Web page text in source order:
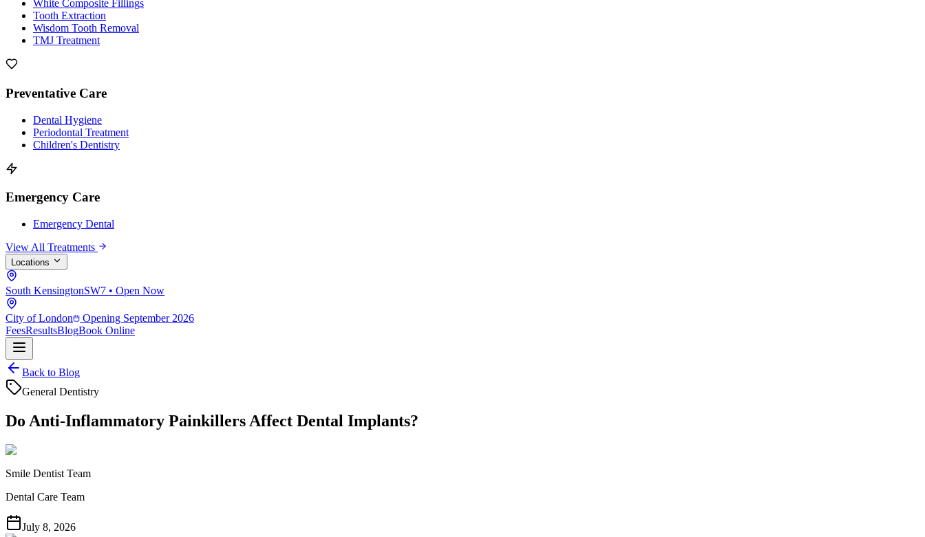
White Composite Fillings
Tooth Extraction
Wisdom Tooth Removal
TMJ Treatment
Preventative Care
Dental Hygiene
Periodontal Treatment
Children's Dentistry
Emergency Care
Emergency Dental
View All Treatments
Locations
South KensingtonSW7 • Open Now
City of London
Opening September 2026
FeesResultsBlogBook Online
Back to Blog
General Dentistry
Do Anti-Inflammatory Painkillers Affect Dental Implants?
Smile Dentist Team
Dental Care Team
July 8, 2026